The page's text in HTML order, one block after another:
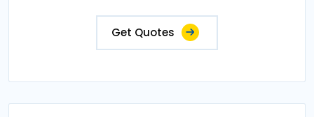
Get Quotes